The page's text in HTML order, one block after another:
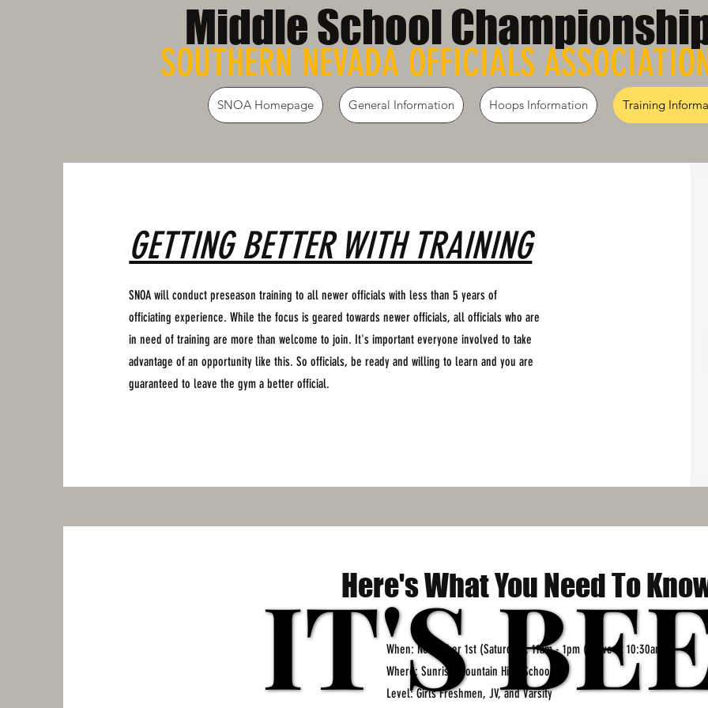
SOUTHERN NEVADA OFFICIALS
Middle School
SNOA Homepage General Information Hoops Information Training
GETTING BETTER WITH TRAINING
SNOA will conduct preseason training to all newer officials with less than 5 years of
officiating experience. While the focus is geared towards newer officials, all officials who are
in need of training are more than welcome to join. It's important everyone involved to take
advantage of an opportunity like this. So officials, be ready and willing to learn and you are
guaranteed to leave the gym a better official.
Here's What You Need To
When: November 1st (Saturday), 11am - 1pm (arrive at 10:30am)
Where: Sunrise Mountain High School
Level: Girls Freshmen, JV, and Varsity
IT'S
IT'S